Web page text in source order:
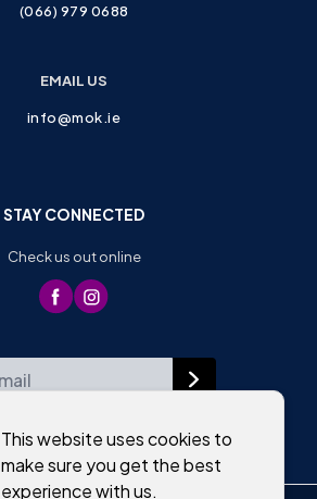
(066) 979 0688
EMAIL US
info@mok.ie
STAY CONNECTED
Check us out online
This website uses cookies to
make sure you get the best
experience with us.